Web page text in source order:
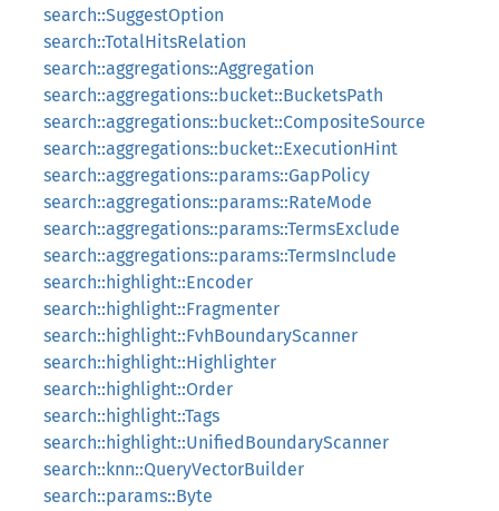
search::SuggestOption
search::TotalHitsRelation
search::aggregations::Aggregation
search::aggregations::bucket::BucketsPath
search::aggregations::bucket::CompositeSource
search::aggregations::bucket::ExecutionHint
search::aggregations::params::GapPolicy
search::aggregations::params::RateMode
search::aggregations::params::TermsExclude
search::aggregations::params::TermsInclude
search::highlight::Encoder
search::highlight::Fragmenter
search::highlight::FvhBoundaryScanner
search::highlight::Highlighter
search::highlight::Order
search::highlight::Tags
search::highlight::UnifiedBoundaryScanner
search::knn::QueryVectorBuilder
search::params::Byte